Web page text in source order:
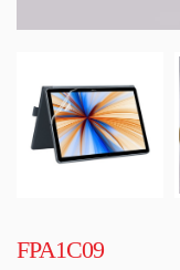
FPA1C09